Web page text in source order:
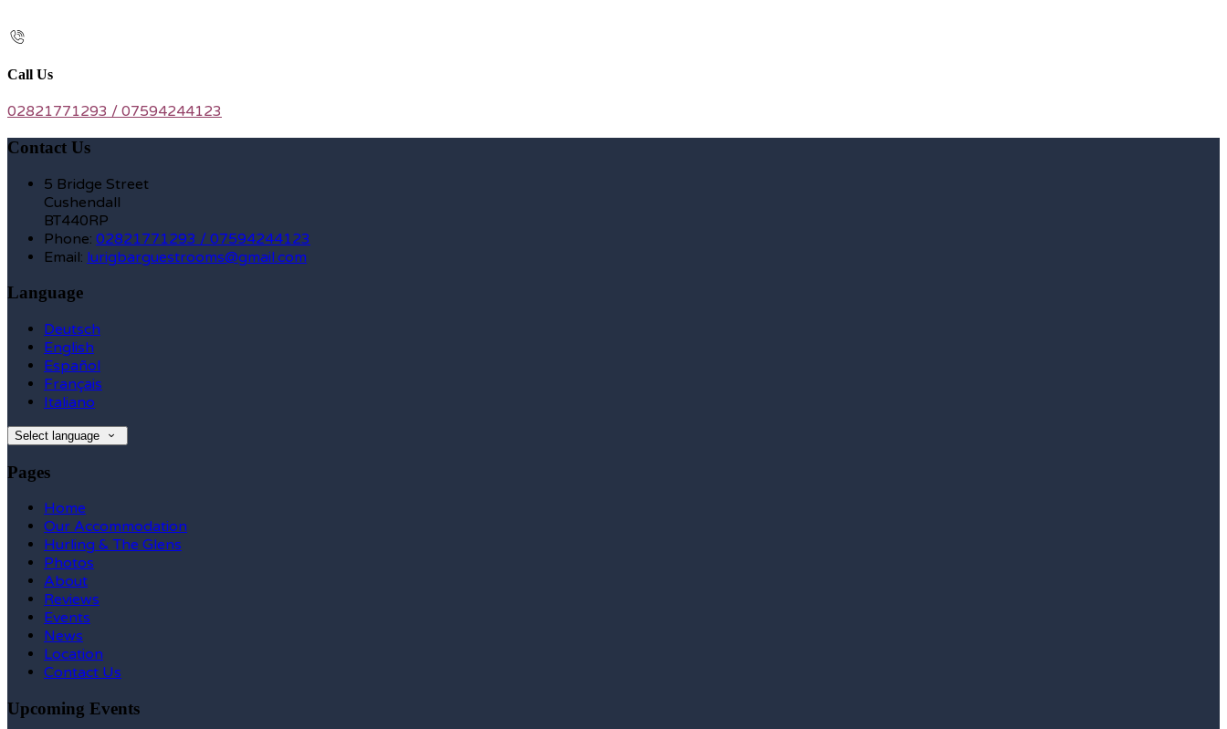
Call Us
02821771293 / 07594244123
Contact Us
5 Bridge Street
Cushendall
BT440RP
Phone: 02821771293 / 07594244123
Email: lurigbarguestrooms@gmail.com
Language
Deutsch
English
Español
Français
Italiano
Select language
Pages
Home
Our Accommodation
Hurling & The Glens
Photos
About
Reviews
Events
News
Location
Contact Us
Upcoming Events